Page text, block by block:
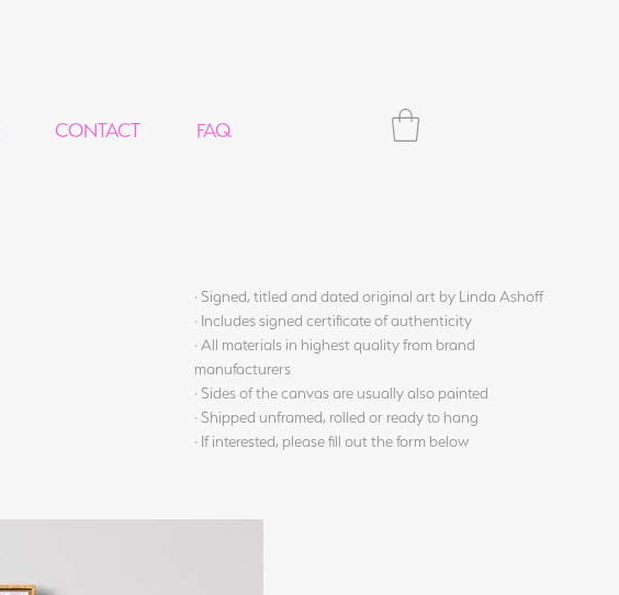
CONTACT FAQ
· Signed, titled and dated original art by Linda Ashoff
· Includes signed certificate of authenticity
· All materials in highest quality from brand
manufacturers
· Sides of the canvas are usually also painted
· Shipped unframed, rolled or ready to hang
· If interested, please fill out the form below